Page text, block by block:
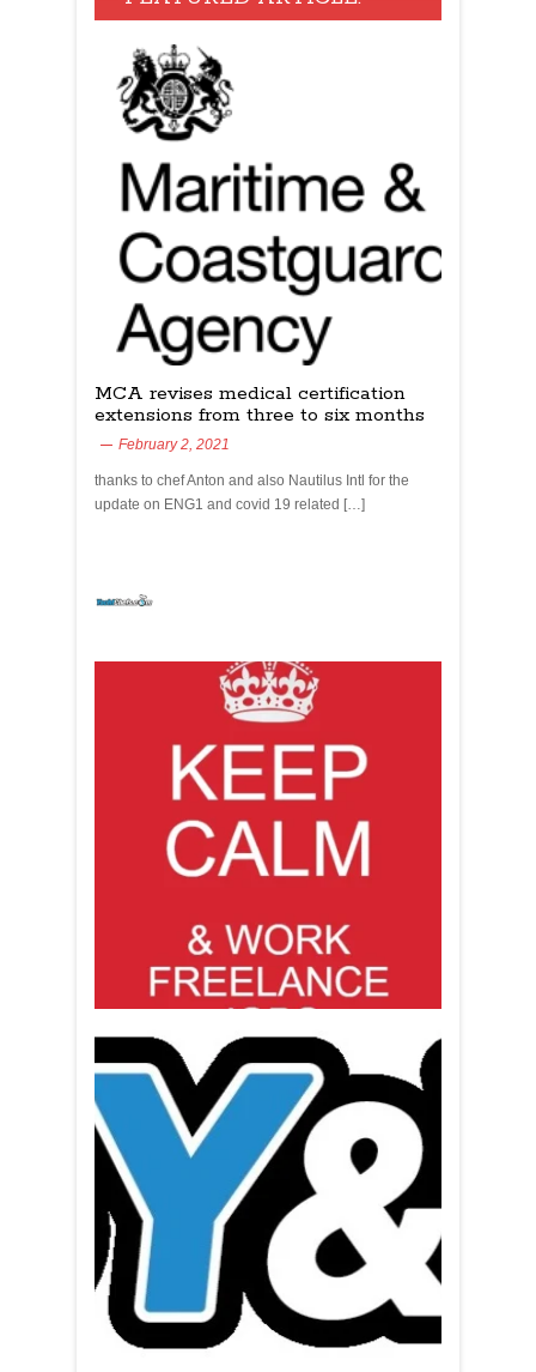
MCA revises medical certification
extensions from three to six months
February 2, 2021
thanks to chef Anton and also Nautilus Intl for the
update on ENG1 and covid 19 related […]